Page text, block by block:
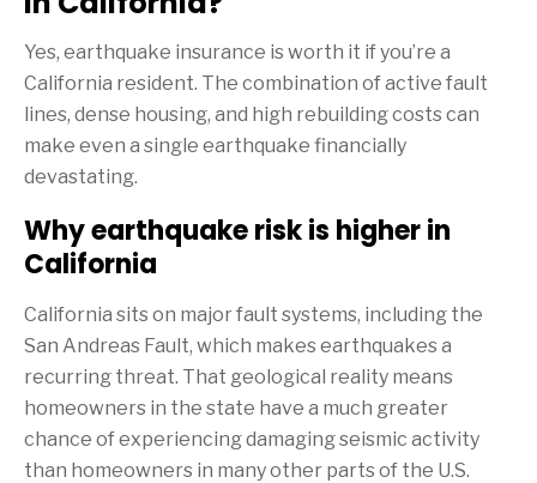
Yes, earthquake insurance is worth it if you’re a
California resident. The combination of active fault
lines, dense housing, and high rebuilding costs can
make even a single earthquake financially
devastating.
Why earthquake risk is higher in
California
California sits on major fault systems, including the
San Andreas Fault, which makes earthquakes a
recurring threat. That geological reality means
homeowners in the state have a much greater
chance of experiencing damaging seismic activity
than homeowners in many other parts of the U.S.